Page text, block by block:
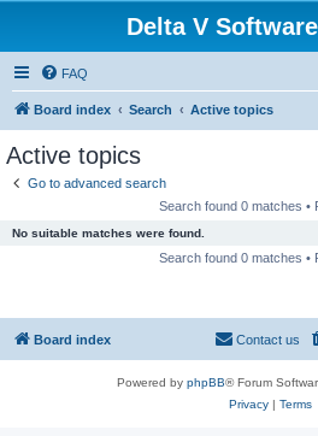
Delta V
FAQ
Board index Search Active topics
Active topics
Go to advanced search
Search found 0 matches •
No suitable matches were found.
Search found 0 matches •
Board index Contact us
Powered by phpBB® Forum
Privacy| Terms